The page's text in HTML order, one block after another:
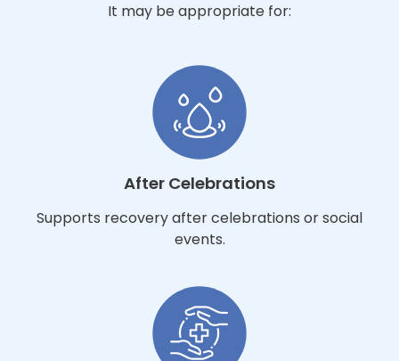
It may be appropriate for:
After Celebrations
Supports recovery after celebrations or social
events.